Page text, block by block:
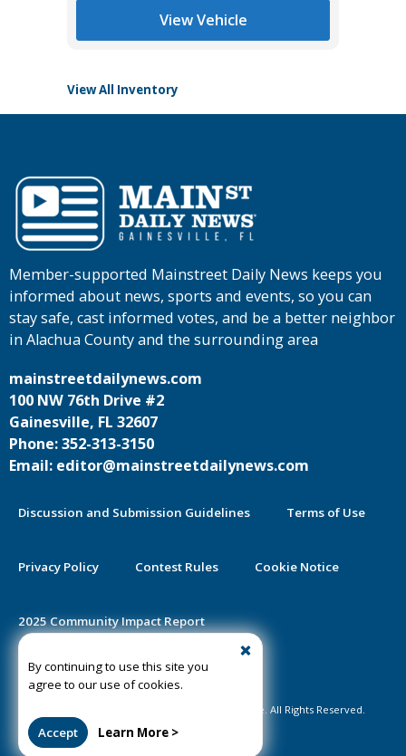
View Vehicle
View All Inventory
By continuing to use this site you
agree to our use of cookies.
Accept Learn More >
Member-supported Mainstreet Daily News keeps you
informed about news, sports and events, so you can
stay safe, cast informed votes, and be a better neighbor
in Alachua County and the surrounding area
mainstreetdailynews.com
100 NW 76th Drive #2
Gainesville, FL 32607
Phone: 352-313-3150
Email: editor@mainstreetdailynews.com
Discussion and Submission Guidelines Terms of Use
Privacy Policy Contest Rules Cookie Notice
2025 Community Impact Report
Public Notice Certification
©2020-2026 Mainstreet Daily News Gainesville. All Rights Reserved.